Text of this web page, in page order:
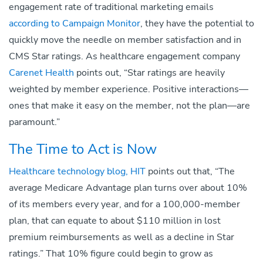
engagement rate of traditional marketing emails
according to Campaign Monitor, they have the potential to
quickly move the needle on member satisfaction and in
CMS Star ratings. As healthcare engagement company
Carenet Health points out, “Star ratings are heavily
weighted by member experience. Positive interactions—
ones that make it easy on the member, not the plan—are
paramount.”
The Time to Act is Now
Healthcare technology blog, HIT points out that, “The
average Medicare Advantage plan turns over about 10%
of its members every year, and for a 100,000-member
plan, that can equate to about $110 million in lost
premium reimbursements as well as a decline in Star
ratings.” That 10% figure could begin to grow as